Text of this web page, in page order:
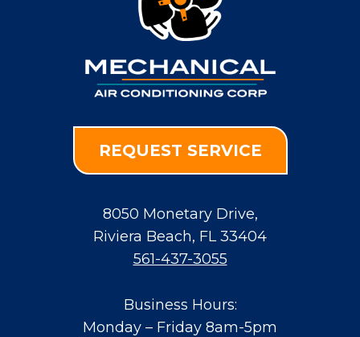
REQUEST SERVICE
8050 Monetary Drive,
Riviera Beach, FL 33404
561-437-3055
Business Hours:
Monday – Friday 8am-5pm